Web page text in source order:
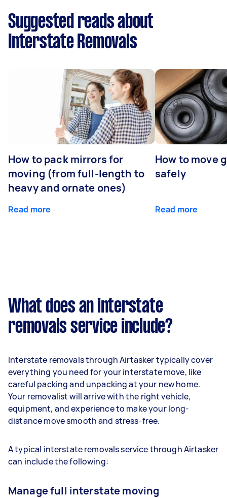
Suggested reads about
Interstate Removals
How to pack mirrors for
moving (from full-length to
heavy and ornate ones)
Read more
How to move
safely
Read more
What does an interstate
removals service include?
Interstate removals through Airtasker typically cover
everything you need for your interstate move, like
careful packing and unpacking at your new home.
Your removalist will arrive with the right vehicle,
equipment, and experience to make your long-
distance move smooth and stress-free.
A typical interstate removals service through Airtasker
can include the following:
Manage full interstate moving